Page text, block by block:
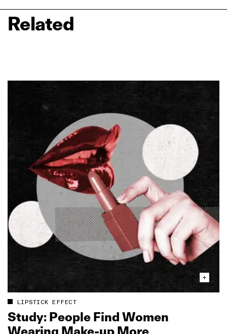
Related
LIPSTICK EFFECT
Study: People Find Women